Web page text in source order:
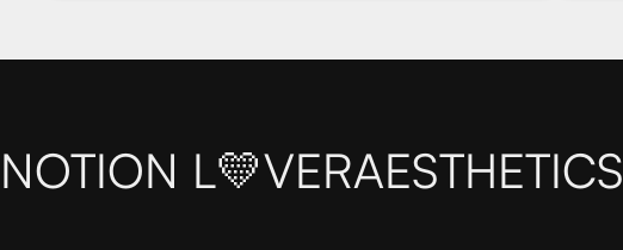
NOTION L💛VERAESTHETICS